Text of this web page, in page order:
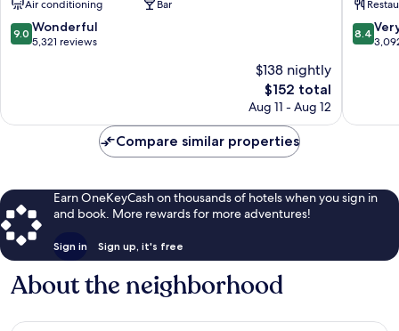
Air conditioning
Bar
9.0
out
reviews
9.0 Wonderful
5,321 reviews
$138 nightly
The
price
$152
$152 total
Aug 11 - Aug 12
Tower
Shinjuku
8.4
out
3,092
8.4
Compare similar properties
Earn OneKeyCash on thousands of hotels when you sign in
and book. More rewards for more adventures!
Sign in Sign up, it's free
About the neighborhood